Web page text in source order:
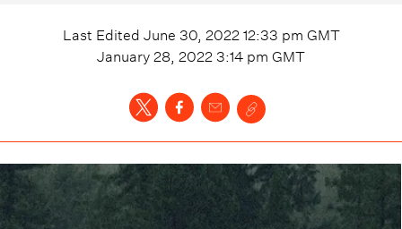
Last Edited June 30, 2022 12:33 pm GMT
January 28, 2022 3:14 pm GMT